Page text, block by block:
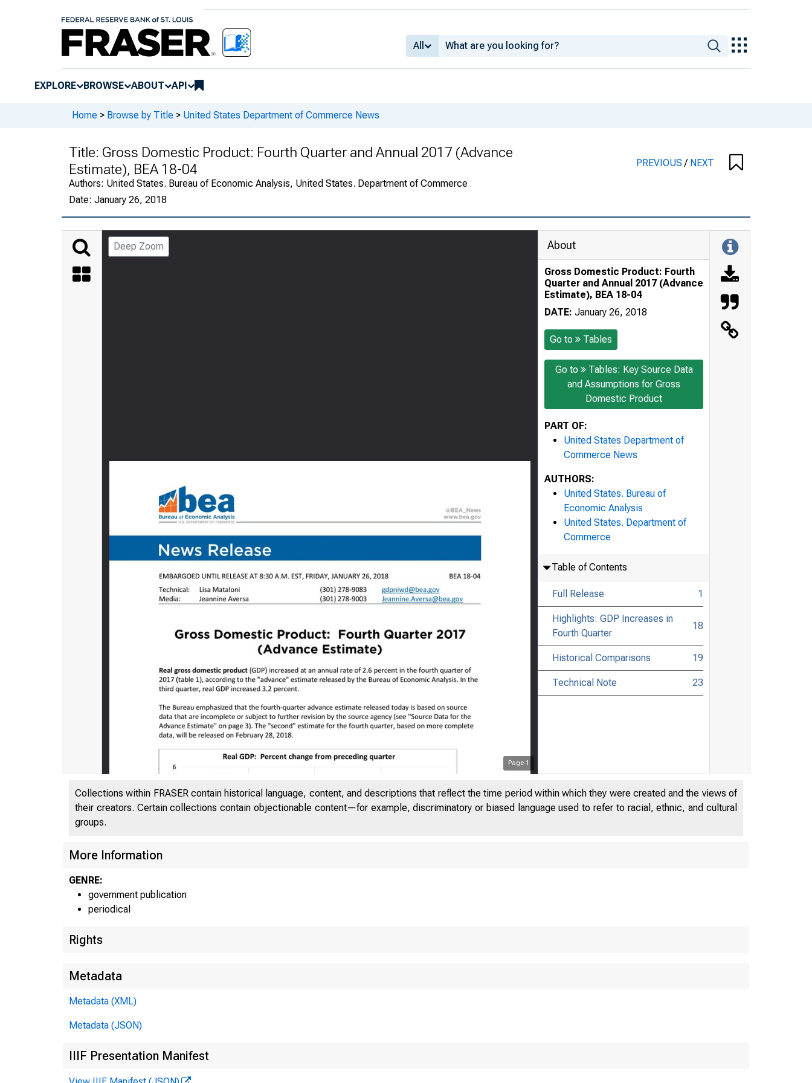
All
EXPLORE BROWSE ABOUT API
Home > Browse by Title > United States Department of Commerce News
Title: Gross Domestic Product: Fourth Quarter and Annual 2017 (Advance
Estimate), BEA 18-04
Authors: United States. Bureau of Economic Analysis, United States. Department of Commerce
Date: January 26, 2018
PREVIOUS/ NEXT
Deep Zoom
Page 1
About
Gross Domestic Product: Fourth
Quarter and Annual 2017 (Advance
Estimate), BEA 18-04
DATE: January 26, 2018
Go to Tables
Go to
Tables: Key Source Data
and Assumptions for Gross
Domestic Product
PART OF:
United States Department of
Commerce News
AUTHORS:
United States. Bureau of
Economic Analysis
United States. Department of
Commerce
Table of Contents
Full Release 1
Highlights: GDP Increases in
Fourth Quarter
18
Historical Comparisons 19
Technical Note 23
Collections within FRASER contain historical language, content, and descriptions that reflect the time period within which they were created and the views of
their creators. Certain collections contain objectionable content—for example, discriminatory or biased language used to refer to racial, ethnic, and cultural
groups.
More Information
GENRE:
government publication
periodical
Rights
Metadata
Metadata (XML)
Metadata (JSON)
IIIF Presentation Manifest